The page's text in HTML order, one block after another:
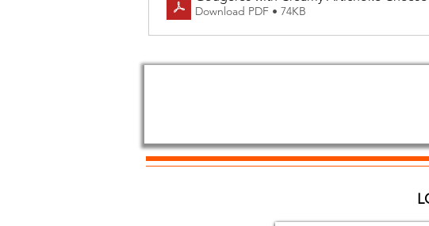
Download PDF • 74KB